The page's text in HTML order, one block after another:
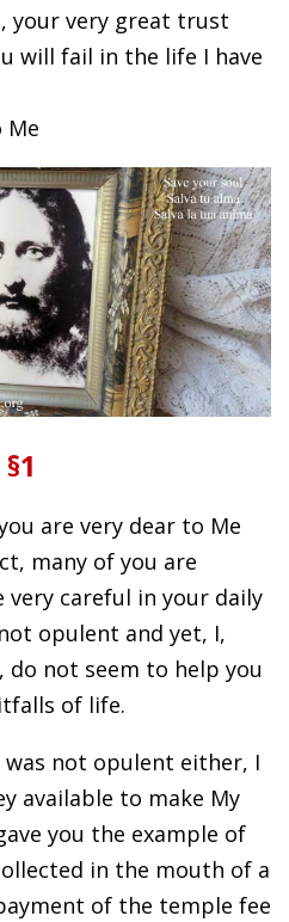
your very great trust
will fail in the life I have
Me
§1
are very dear to Me
many of you are
careful in your daily
opulent and yet, I,
do not seem to help you
of life.
was not opulent either, I
available to make My
you the example of
in the mouth of a
of the temple fee